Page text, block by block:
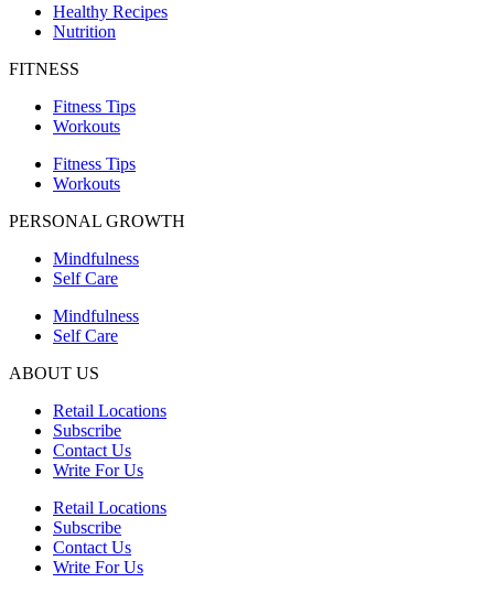
Healthy Recipes
Nutrition
FITNESS
Fitness Tips
Workouts
Fitness Tips
Workouts
PERSONAL GROWTH
Mindfulness
Self Care
Mindfulness
Self Care
ABOUT US
Retail Locations
Subscribe
Contact Us
Write For Us
Retail Locations
Subscribe
Contact Us
Write For Us